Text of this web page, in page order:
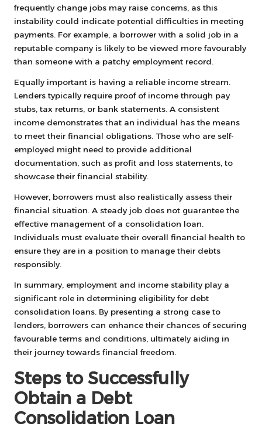
frequently change jobs may raise concerns, as this
instability could indicate potential difficulties in meeting
payments. For example, a borrower with a solid job in a
reputable company is likely to be viewed more favourably
than someone with a patchy employment record.
Equally important is having a reliable income stream.
Lenders typically require proof of income through pay
stubs, tax returns, or bank statements. A consistent
income demonstrates that an individual has the means
to meet their financial obligations. Those who are self-
employed might need to provide additional
documentation, such as profit and loss statements, to
showcase their financial stability.
However, borrowers must also realistically assess their
financial situation. A steady job does not guarantee the
effective management of a consolidation loan.
Individuals must evaluate their overall financial health to
ensure they are in a position to manage their debts
responsibly.
In summary, employment and income stability play a
significant role in determining eligibility for debt
consolidation loans. By presenting a strong case to
lenders, borrowers can enhance their chances of securing
favourable terms and conditions, ultimately aiding in
their journey towards financial freedom.
Steps to Successfully
Obtain a Debt
Consolidation Loan